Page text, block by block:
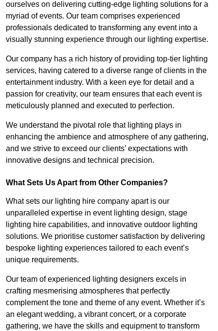
ourselves on delivering cutting-edge lighting solutions for a
myriad of events. Our team comprises experienced
professionals dedicated to transforming any event into a
visually stunning experience through our lighting expertise.
Our company has a rich history of providing top-tier lighting
services, having catered to a diverse range of clients in the
entertainment industry. With a keen eye for detail and a
passion for creativity, our team ensures that each event is
meticulously planned and executed to perfection.
We understand the pivotal role that lighting plays in
enhancing the ambience and atmosphere of any gathering,
and we strive to exceed our clients’ expectations with
innovative designs and technical precision.
What Sets Us Apart from Other Companies?
What sets our lighting hire company apart is our
unparalleled expertise in event lighting design, stage
lighting hire capabilities, and innovative outdoor lighting
solutions. We prioritise customer satisfaction by delivering
bespoke lighting experiences tailored to each event’s
unique requirements.
Our team of experienced lighting designers excels in
crafting mesmerising atmospheres that perfectly
complement the tone and theme of any event. Whether it’s
an elegant wedding, a vibrant concert, or a corporate
gathering, we have the skills and equipment to transform